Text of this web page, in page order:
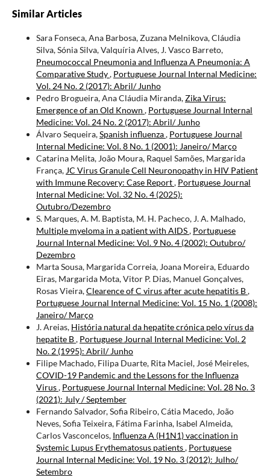
Similar Articles
Sara Fonseca, Ana Barbosa, Zuzana Melnikova, Cláudia
Silva, Sónia Silva, Valquíria Alves, J. Vasco Barreto,
Pneumococcal Pneumonia and Influenza A Pneumonia: A
Comparative Study, Portuguese Journal Internal Medicine:
Vol. 24 No. 2 (2017): Abril/ Junho
Pedro Brogueira, Ana Cláudia Miranda,Zika Virus:
Emergence of an Old Known , Portuguese Journal Internal
Medicine: Vol. 24 No. 2 (2017): Abril/ Junho
Álvaro Sequeira,Spanish influenza, Portuguese Journal
Internal Medicine: Vol. 8 No. 1 (2001): Janeiro/ Março
Catarina Melita, João Moura, Raquel Samões, Margarida
França, JC Virus Granule Cell Neuronopathy in HIV Patient
with Immune Recovery: Case Report, Portuguese Journal
Internal Medicine: Vol. 32 No. 4 (2025):
Outubro/Dezembro
S. Marques, A. M. Baptista, M. H. Pacheco, J. A. Malhado,
Multiple myeloma in a patient with AIDS, Portuguese
Journal Internal Medicine: Vol. 9 No. 4 (2002): Outubro/
Dezembro
Marta Sousa, Margarida Correia, Joana Moreira, Eduardo
Eiras, Margarida Mota, Vitor P. Dias, Manuel Gonçalves,
Rosas Vieira,Clearence of C virus after acute hepatitis B,
Portuguese Journal Internal Medicine: Vol. 15 No. 1 (2008):
Janeiro/ Março
J. Areias, História natural da hepatite crónica pelo vírus da
hepatite B, Portuguese Journal Internal Medicine: Vol. 2
No. 2 (1995): Abril/ Junho
Filipe Machado, Filipa Duarte, Rita Maciel, José Meireles,
COVID-19 Pandemic and the Lessons for the Influenza
Virus, Portuguese Journal Internal Medicine: Vol. 28 No. 3
(2021): July / September
Fernando Salvador, Sofia Ribeiro, Cátia Macedo, João
Neves, Sofia Teixeira, Fátima Farinha, Isabel Almeida,
Carlos Vasconcelos, Influenza A (H1N1) vaccination in
Systemic Lupus Erythematosus patients, Portuguese
Journal Internal Medicine: Vol. 19 No. 3 (2012): Julho/
Setembro